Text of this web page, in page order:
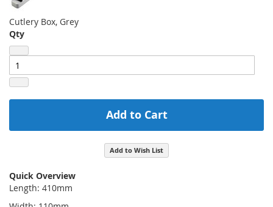
Cutlery Box, Grey
Qty
Add to Cart
Add to Wish List
Quick Overview
Length: 410mm